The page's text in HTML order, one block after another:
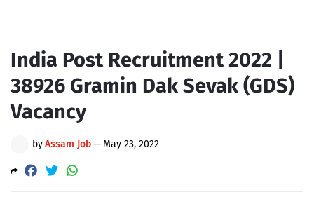
India Post Recruitment 2022 |
38926 Gramin Dak Sevak (GDS)
Vacancy
byAssam Job— May 23, 2022